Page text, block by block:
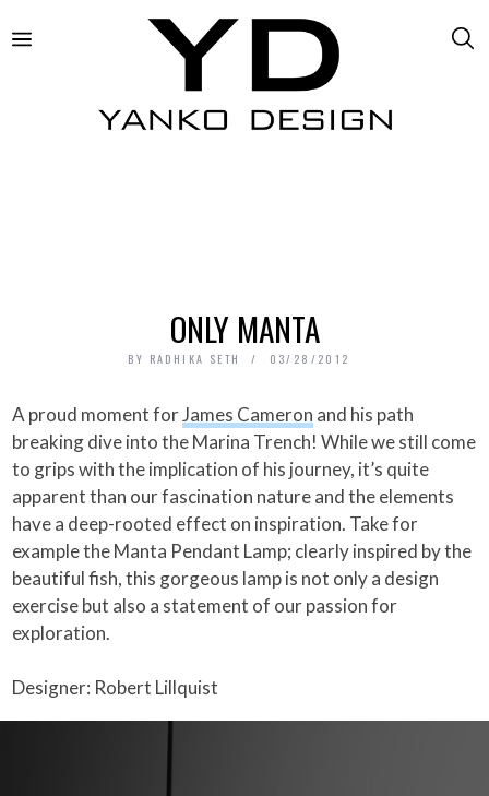
ONLY MANTA
BY RADHIKA SETH 03/28/2012
A proud moment forJames Cameron and his path
breaking dive into the Marina Trench! While we still come
to grips with the implication of his journey, it’s quite
apparent than our fascination nature and the elements
have a deep-rooted effect on inspiration. Take for
example the Manta Pendant Lamp; clearly inspired by the
beautiful fish, this gorgeous lamp is not only a design
exercise but also a statement of our passion for
exploration.
Designer: Robert Lillquist